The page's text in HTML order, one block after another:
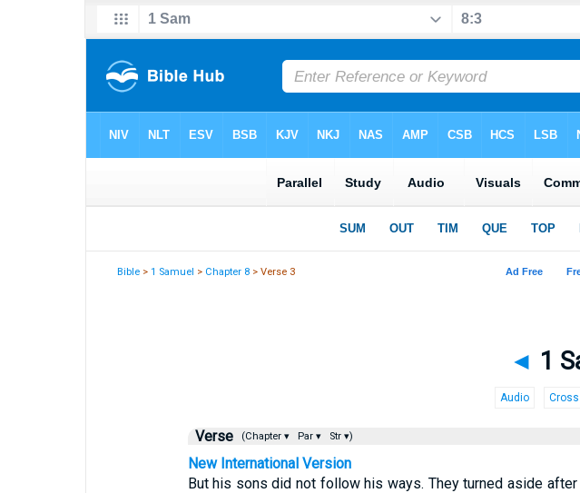
Bible >1 Samuel > Chapter 8 > Verse 3
◄ 1
Audio Cross
Verse (Chapter ▾ Par ▾ Str ▾)
New International Version
But his sons did not follow his ways. They turned aside